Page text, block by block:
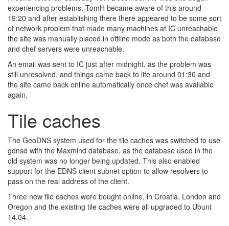
experiencing problems. TomH became aware of this around
19:20 and after establishing there there appeared to be some sort
of network problem that made many machines at IC unreachable
the site was manually placed in offline mode as both the database
and chef servers were unreachable.
An email was sent to IC just after midnight, as the problem was
still unresolved, and things came back to life around 01:30 and
the site came back online automatically once chef was available
again.
Tile caches
The GeoDNS system used for the tile caches was switched to use
gdnsd with the Maxmind database, as the database used in the
old system was no longer being updated. This also enabled
support for the EDNS client subnet option to allow resolvers to
pass on the real address of the client.
Three new tile caches were bought online, in Croatia, London and
Oregon and the existing tile caches were all upgraded to Ubunt
14.04.